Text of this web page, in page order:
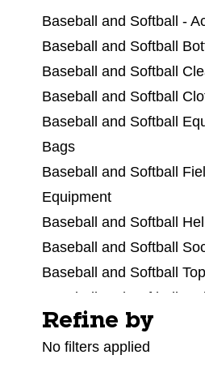
Baseball and Softball -
Baseball and Softball
Baseball and Softball
Baseball and Softball
Baseball and Softball
Bags
Baseball and Softball
Equipment
Baseball and Softball
Baseball and Softball
Baseball and Softball
Baseball and Softball
Baseball and Softball
Baseballs
Selecting a filter will
Refine by
No filters applied